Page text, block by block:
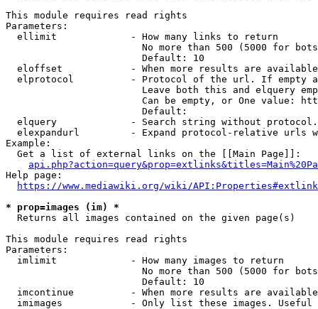
This module requires read rights
Parameters:
  ellimit             - How many links to return
No more than 500 (5000 for
                        Default: 10
eloffset            - When more results are
elprotocol          - Protocol of the url. If empty
Leave both this and elquery
Can be empty, or One value:
                        Default:
elquery             - Search string without
elexpandurl         - Expand protocol-relative urls
Example:
  Get a list of external links on the [[Main Page]]:
Help page:
https://www.mediawiki.org/wiki/
* prop=images (im) *
  Returns all images contained on the given page(s)
This module requires read rights
Parameters:
  imlimit             - How many images to return
No more than 500 (5000 for
                        Default: 10
imcontinue          - When more results are
imimages            - Only list these images.